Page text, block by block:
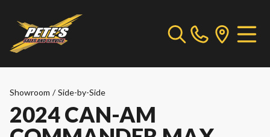
Showroom / Side-by-Side
2024 CAN-AM